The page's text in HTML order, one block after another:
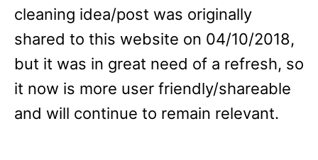
cleaning idea/post was originally
shared to this website on 04/10/2018,
but it was in great need of a refresh, so
it now is more user friendly/shareable
and will continue to remain relevant.